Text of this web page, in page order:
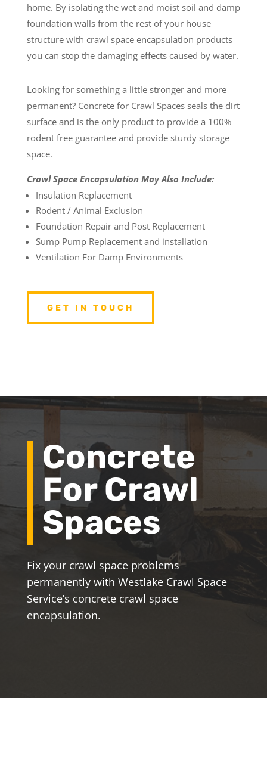
home. By isolating the wet and moist soil and damp
foundation walls from the rest of your house
structure with crawl space encapsulation products
you can stop the damaging effects caused by water.
Looking for something a little stronger and more
permanent? Concrete for Crawl Spaces seals the dirt
surface and is the only product to provide a 100%
rodent free guarantee and provide sturdy storage
space.
Crawl Space Encapsulation May Also Include:
Insulation Replacement
Rodent / Animal Exclusion
Foundation Repair and Post Replacement
Sump Pump Replacement and installation
Ventilation For Damp Environments
GET IN TOUCH
Concrete
For Crawl
Spaces
Fix your crawl space problems
permanently with Westlake Crawl Space
Service’s concrete crawl space
encapsulation.